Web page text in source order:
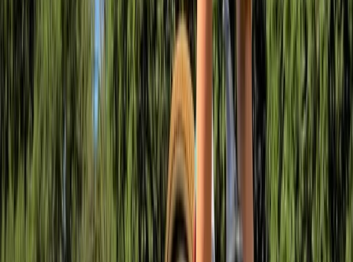
Ollie
MTB Drops Workshop – Forest of Dean
Gloucestershire and Wiltshire, United Kingdom
From